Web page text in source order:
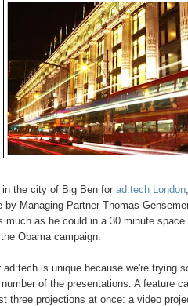
the city of Big Ben for ad:tech London
by Managing Partner Thomas
much as he could in a 30 minute
Obama campaign.
ad:tech is unique because we're trying
of the presentations. A feature
three projections at once: a video